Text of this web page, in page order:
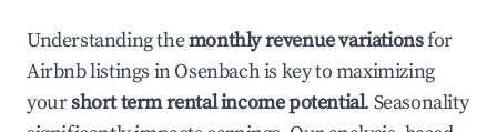
Understanding themonthly revenue variationsfor
Airbnb listings inOsenbachis key to maximizing
yourshort term rental income potential. Seasonality